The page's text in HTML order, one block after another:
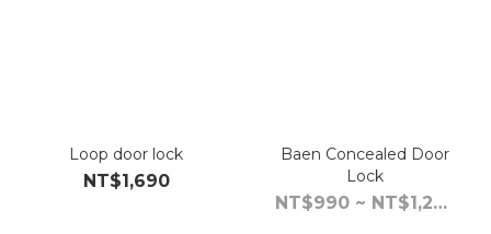
Loop door lock
NT$1,690
Baen Concealed Door
Lock
NT$990 ~ NT$1,290